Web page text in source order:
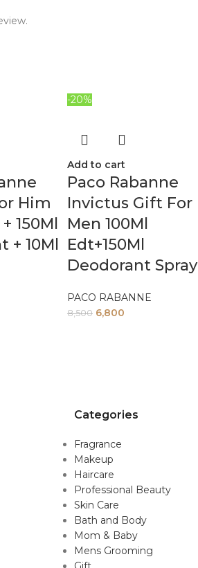
Him
150Ml
+ 10Ml
-20%
Add to cart
Paco Rabanne
Invictus Gift For
Men 100Ml
Edt+150Ml
Deodorant Spray
PACO RABANNE
8,500 6,800
Categories
Fragrance
Makeup
Haircare
Professional Beauty
Skin Care
Bath and Body
Mom & Baby
Mens Grooming